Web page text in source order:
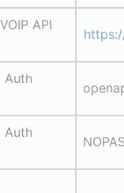
API
Auth
Auth